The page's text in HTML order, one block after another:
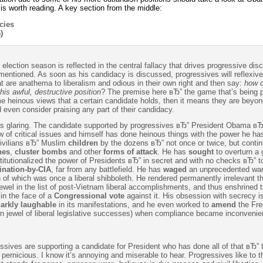
worth reading. A key section from the middle:
season is reflected in the central fallacy that drives progressive
As soon as his candidacy is discussed, progressives will
are anathema to liberalism and odious in their own right and then say:how
awful, destructive position? The premise here вЂ” the game that’s being
heinous views that a certain candidate holds, then it means they are
consider praising any part of their candidacy.
glaring. The candidate supported by progressives вЂ” President Obama
of critical issues and himself has done heinous things with the power he
вЂ” Muslimchildren by the dozens вЂ” not once or twice, but
,cluster bombs and otherforms of attack. He hassought to overturn a
the power of Presidents вЂ” in secret and with no checks вЂ”
by-CIA, far from any battlefield. He haswaged an unprecedented
which was once a liberal shibboleth. He rendered permanently irrelevant
in the list of post-Vietnam liberal accomplishments, and thus enshrined
in the face of aCongressional vote against it. His obsession with secrecy
laughable in its manifestations, and he even worked toamend the
jewel of liberal legislative successes) when compliance became
are supporting a candidate for President who has done all of that вЂ”
I know it’s annoying and miserable to hear. Progressives like to